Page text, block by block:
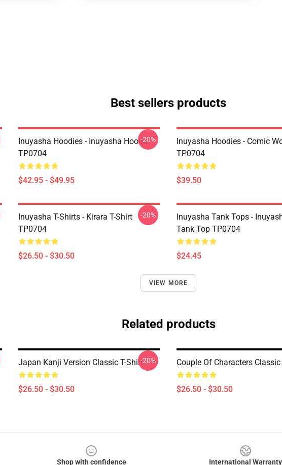
Best sellers products
Inuyasha Hoodies - Inuyasha Hoodie
TP0704
$42.95 - $49.95
-20%
Inuyasha Hoodies - Comic
TP0704
$39.50
Inuyasha T-Shirts - Kirara T-Shirt
TP0704
$26.50 - $30.50
-20%
Inuyasha Tank Tops -
Tank Top TP0704
$24.45
VIEW MORE
Related products
Japan Kanji Version Classic T-Shirt
$26.50 - $30.50
-20% Couple Of Characters Classic
$26.50 - $30.50
Shop with confidence International Warranty